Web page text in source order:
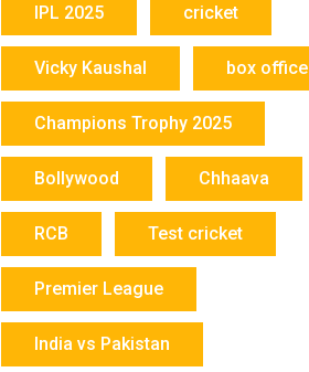
IPL 2025 cricket
Vicky Kaushal box office
Champions Trophy 2025
Bollywood Chhaava
RCB Test cricket
Premier League
India vs Pakistan